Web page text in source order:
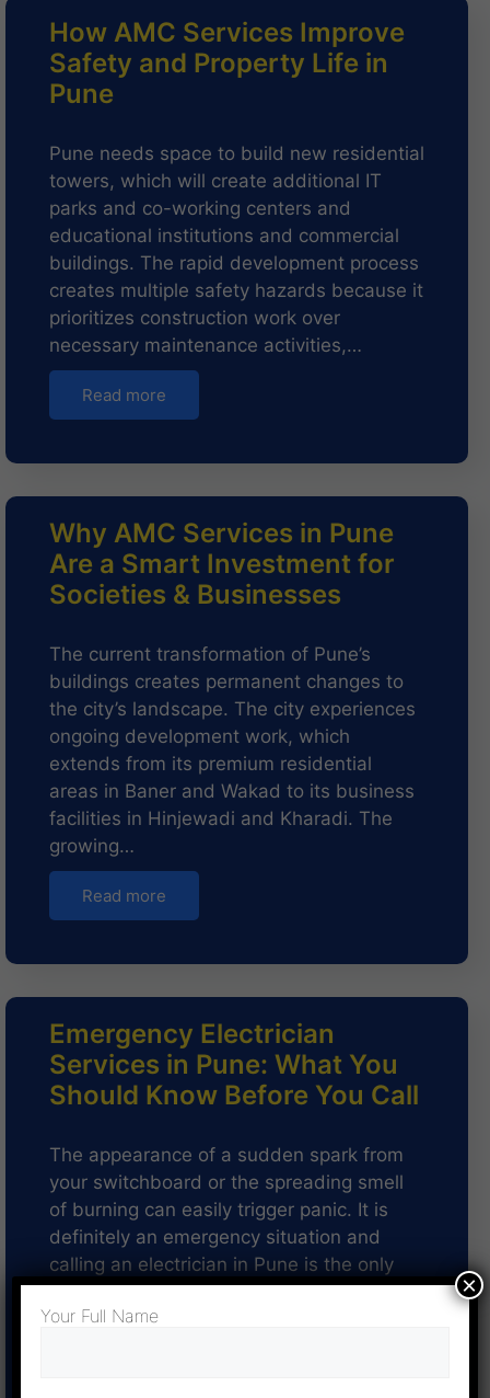
How AMC Services Improve
Safety and Property Life in
Pune
Pune needs space to build new residential
towers, which will create additional IT
parks and co-working centers and
educational institutions and commercial
buildings. The rapid development process
creates multiple safety hazards because it
prioritizes construction work over
necessary maintenance activities,…
Read more
Why AMC Services in Pune
Are a Smart Investment for
Societies & Businesses
The current transformation of Pune’s
buildings creates permanent changes to
the city’s landscape. The city experiences
ongoing development work, which
extends from its premium residential
areas in Baner and Wakad to its business
facilities in Hinjewadi and Kharadi. The
growing…
Read more
Emergency Electrician
Services in Pune: What You
Should Know Before You Call
The appearance of a sudden spark from
your switchboard or the spreading smell
of burning can easily trigger panic. It is
definitely an emergency situation and
calling an electrician in Pune is the only
option. The need for an electrician…
Your Full Name
×